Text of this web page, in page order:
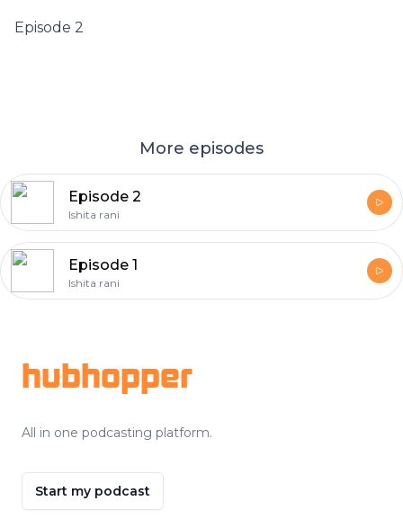
Episode 2
More episodes
Episode 2
Ishita rani
Episode 1
Ishita rani
hubhopper
All in one podcasting platform.
Start my podcast